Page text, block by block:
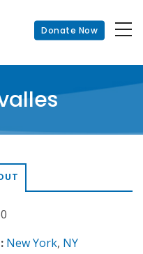
Donate Now
New York, NY